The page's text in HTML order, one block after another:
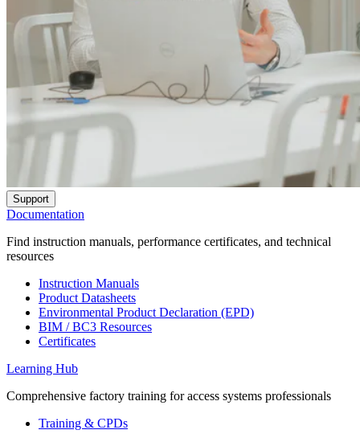
Support
Documentation
Find instruction manuals, performance certificates, and technical
resources
Instruction Manuals
Product Datasheets
Environmental Product Declaration (EPD)
BIM / BC3 Resources
Certificates
Learning Hub
Comprehensive factory training for access systems professionals
Training & CPDs